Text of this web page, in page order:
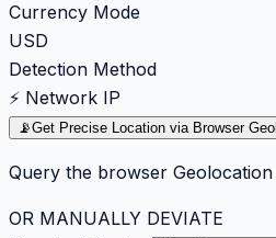
Currency Mode
USD
Detection Method
⚡ Network IP
📡Get Precise Location via Browser
Query the browser
OR MANUALLY DEVIATE